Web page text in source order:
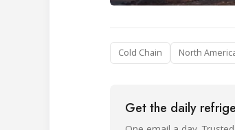
Cold Chain North
Get the daily